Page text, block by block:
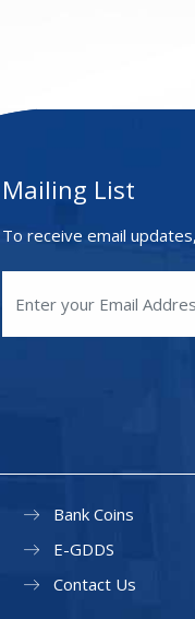
Mailing List
To receive email
Bank Coins
E-GDDS
Contact Us